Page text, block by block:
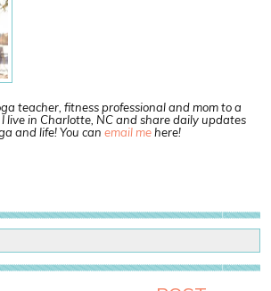
teacher, fitness professional and mom to a
live in Charlotte, NC and share daily updates
and life! You can email mehere!